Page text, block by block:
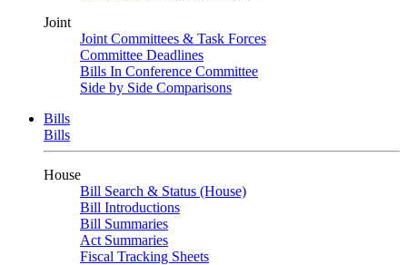
Joint
Joint Committees & Task Forces
Committee Deadlines
Bills In Conference Committee
Side by Side Comparisons
Bills
Bills
House
Bill Search & Status (House)
Bill Introductions
Bill Summaries
Act Summaries
Fiscal Tracking Sheets